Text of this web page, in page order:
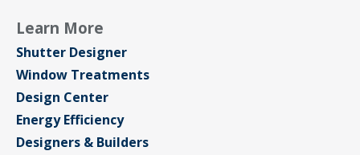
Learn More
Shutter Designer
Window Treatments
Design Center
Energy Efficiency
Designers & Builders